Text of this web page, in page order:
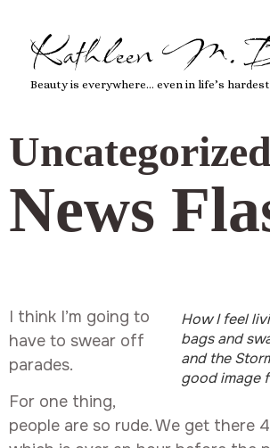
Kathleen M.
Beauty is everywhere… even in life’s
Uncategorized
News
How I feel
bags and
and the
good image
I think I’m going to
have to swear off
parades.
For one thing,
people are so rude. We get there